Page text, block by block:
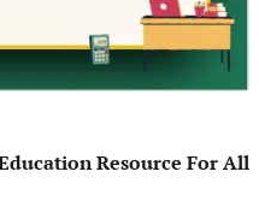
Resource For All